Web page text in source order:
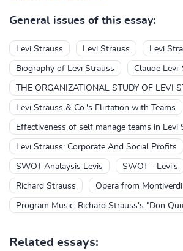
General issues of this essay:
Levi Strauss Levi Strauss Levi
Biography of Levi Strauss Claude
THE ORGANIZATIONAL STUDY OF LEVI
Levi Strauss & Co.'s Flirtation with Teams
Effectiveness of self manage teams in Levi
Levi Strauss: Corporate And Social Profits
SWOT Analaysis Levis SWOT - Levi's
Richard Strauss Opera from
Program Music: Richard Strauss's "Don
Related essays: